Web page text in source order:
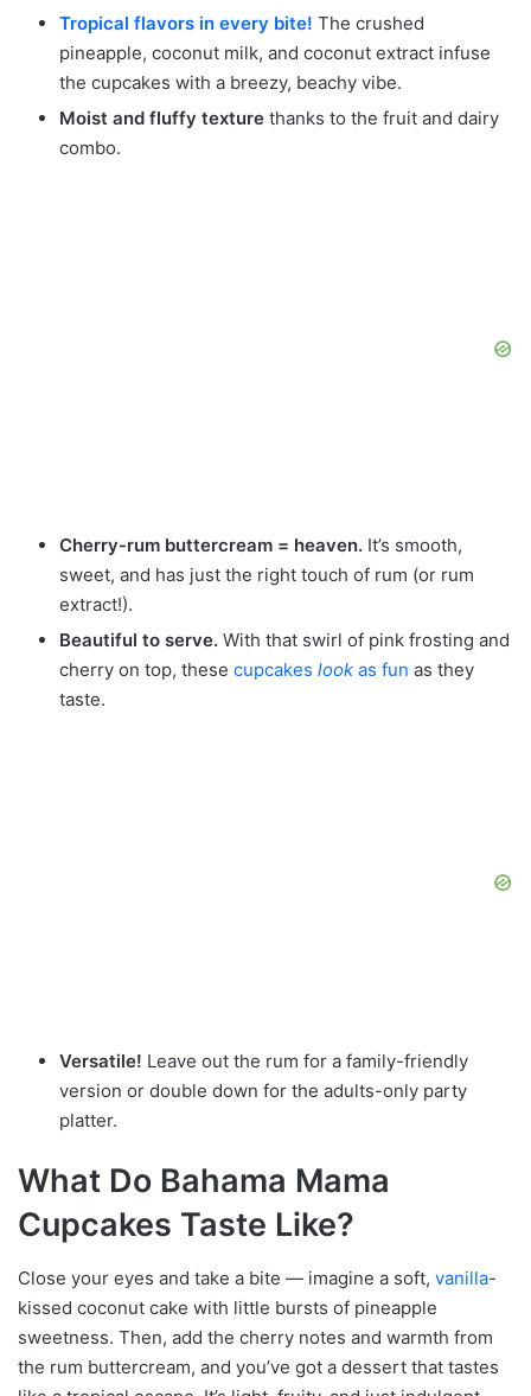
Tropical flavors in every bite! The crushed
pineapple, coconut milk, and coconut extract infuse
the cupcakes with a breezy, beachy vibe.
Moist and fluffy texture thanks to the fruit and dairy
combo.
Cherry-rum buttercream = heaven. It’s smooth,
sweet, and has just the right touch of rum (or rum
extract!).
Beautiful to serve. With that swirl of pink frosting and
cherry on top, these cupcakes look as fun as they
taste.
Versatile! Leave out the rum for a family-friendly
version or double down for the adults-only party
platter.
What Do Bahama Mama
Cupcakes Taste Like?
Close your eyes and take a bite — imagine a soft, vanilla-
kissed coconut cake with little bursts of pineapple
sweetness. Then, add the cherry notes and warmth from
the rum buttercream, and you’ve got a dessert that tastes